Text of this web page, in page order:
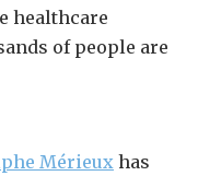
healthcare
of people are
Mérieux has